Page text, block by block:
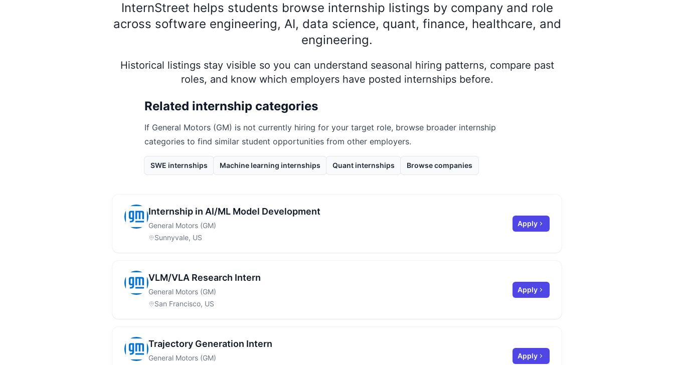
InternStreet helps students browse internship listings by company and role
across software engineering, AI, data science, quant, finance, healthcare, and
engineering.
Historical listings stay visible so you can understand seasonal hiring patterns, compare past
roles, and know which employers have posted internships before.
Related internship categories
If General Motors (GM) is not currently hiring for your target role, browse broader internship
categories to find similar student opportunities from other employers.
SWE internships Machine learning internships Quant internships Browse companies
Internship in AI/ML Model Development
General Motors (GM)
Sunnyvale, US
Apply
VLM/VLA Research Intern
General Motors (GM)
San Francisco, US
Apply
Trajectory Generation Intern
General Motors (GM)
Apply